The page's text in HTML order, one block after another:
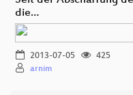
die…
2013-07-05
425
arnim